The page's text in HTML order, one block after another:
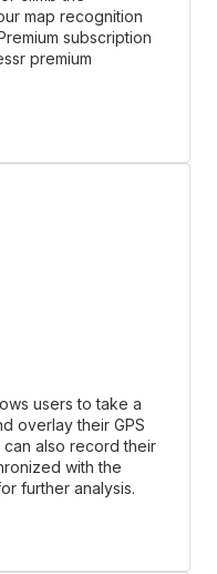
map recognition
subscription
premium
users to take a
overlay their GPS
can also record their
with the
further analysis.